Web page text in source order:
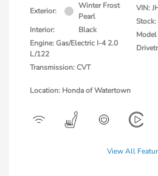
Exterior:
Winter Frost
Pearl
Interior:
Black
Engine: Gas/Electric I-4 2.0
L/122
Transmission: CVT
VIN:
Stock:
Location: Honda of Watertown
View All